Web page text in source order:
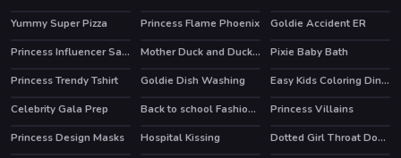
Yummy Super Pizza
Princess Flame Phoenix
Goldie Accident ER
Princess Influencer Salon
Mother Duck and Ducklings Jigsaw
Pixie Baby Bath
Princess Trendy Tshirt
Goldie Dish Washing Easy Kids Coloring Dinosaur
HOT
Celebrity Gala Prep HOT Back to school Fashionistas
Princess Villains
Princess Design Masks
Hospital Kissing
Dotted Girl Throat Doctor